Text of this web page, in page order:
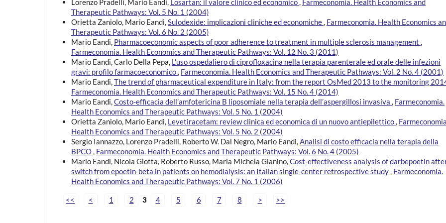
Lorenzo Pradelli, Mario Eandi, Losartan: il valore clinico ed economico, Farmeconomia. Health Economics and
Therapeutic Pathways: Vol. 5 No. 1 (2004)
Orietta Zaniolo, Mario Eandi,Sulodexide: implicazioni cliniche ed economiche, Farmeconomia. Health Economics
Therapeutic Pathways: Vol. 6 No. 2 (2005)
Mario Eandi, Pharmacoeconomic aspects of poor adherence to treatment in multiple sclerosis management ,
Farmeconomia. Health Economics and Therapeutic Pathways: Vol. 12 No. 3 (2011)
Mario Eandi, Carlo Della Pepa, L’uso ospedaliero di ciprofloxacina nella terapia parenterale ed orale delle infezioni
gravi: profilo farmacoeconomico, Farmeconomia. Health Economics and Therapeutic Pathways: Vol. 2 No. 4 (2001)
Mario Eandi,The trend of pharmaceutical expenditure in Italy: from the report OsMed 2013 to the monitoring
Farmeconomia. Health Economics and Therapeutic Pathways: Vol. 15 No. 4 (2014)
Mario Eandi,Costo-efficacia dell’amfotericina B liposomiale nella terapia dell’aspergillosi invasiva , Farmeconomia.
Health Economics and Therapeutic Pathways: Vol. 5 No. 1 (2004)
Orietta Zaniolo, Mario Eandi, Levetiracetam: review clinica ed economica di un nuovo antiepilettico,
Health Economics and Therapeutic Pathways: Vol. 5 No. 2 (2004)
Sergio Iannazzo, Lorenzo Pradelli, Roberto W. Dal Negro, Mario Eandi,Analisi di costo efficacia nella terapia della
BPCO, Farmeconomia. Health Economics and Therapeutic Pathways: Vol. 6 No. 4 (2005)
Mario Eandi, Nicola Giotta, Roberto Russo, Maria Michela Gianino,Cost-effectiveness analysis of darbepoetin
switch from epoetin-beta in patients on hemodialysis: an Italian single-center retrospective study, Farmeconomia.
Health Economics and Therapeutic Pathways: Vol. 7 No. 1 (2006)
<< < 1 2 3 4 5 6 7 8 > >>